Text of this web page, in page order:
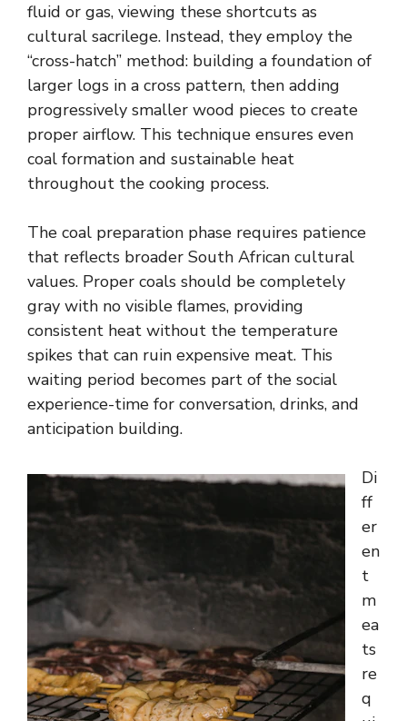
fluid or gas, viewing these shortcuts as
cultural sacrilege. Instead, they employ the
“cross-hatch” method: building a foundation of
larger logs in a cross pattern, then adding
progressively smaller wood pieces to create
proper airflow. This technique ensures even
coal formation and sustainable heat
throughout the cooking process.
The coal preparation phase requires patience
that reflects broader South African cultural
values. Proper coals should be completely
gray with no visible flames, providing
consistent heat without the temperature
spikes that can ruin expensive meat. This
waiting period becomes part of the social
experience-time for conversation, drinks, and
anticipation building.
Di
ff
er
en
t
m
ea
ts
re
q